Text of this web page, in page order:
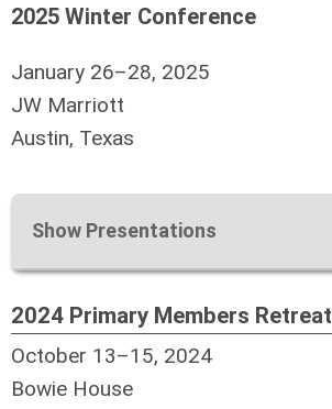
2025 Winter Conference
January 26–28, 2025
JW Marriott
Austin, Texas
Show Presentations
2024 Primary Members Retreat
October 13–15, 2024
Bowie House